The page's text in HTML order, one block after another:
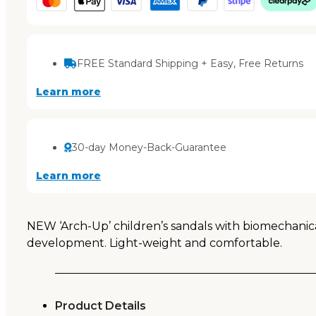
FREE Standard Shipping + Easy, Free Returns
Learn more
30-day Money-Back-Guarantee
Learn more
NEW ‘Arch-Up’ children’s sandals with
development. Light-weight and comfortable.
Product Details